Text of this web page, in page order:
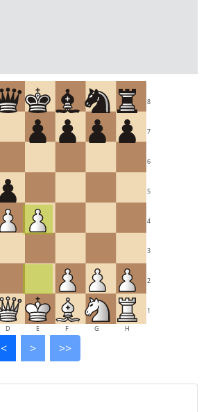
1
2
3
4
5
6
7
8
D E F G H
< > >>